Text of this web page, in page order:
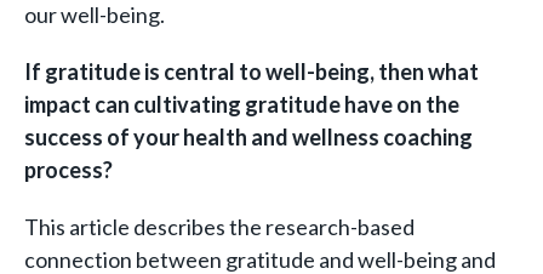
our well-being.
If gratitude is central to well-being, then what
impact can cultivating gratitude have on the
success of your health and wellness coaching
process?
This article describes the research-based
connection between gratitude and well-being and